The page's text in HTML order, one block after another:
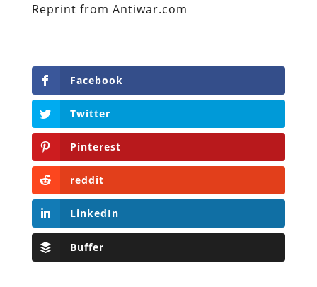
Reprint from Antiwar.com
Facebook
Twitter
Pinterest
reddit
LinkedIn
Buffer